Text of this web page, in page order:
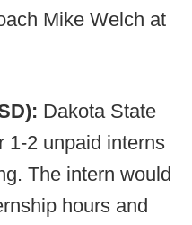
Mike Welch at
Dakota State
1-2 unpaid interns
The intern would
hours and